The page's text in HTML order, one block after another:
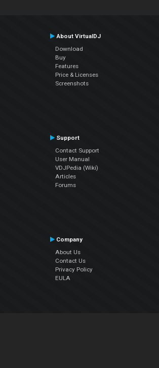
About VirtualDJ
Download
Buy
Features
Price & Licenses
Screenshots
Support
Contact Support
User Manual
VDJPedia (Wiki)
Articles
Forums
Company
About Us
Contact Us
Privacy Policy
EULA